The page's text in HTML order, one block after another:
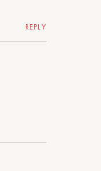
REPLY